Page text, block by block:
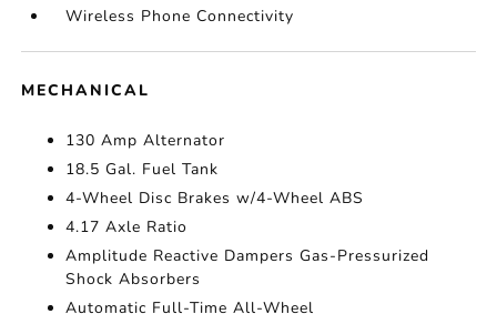
Wireless Phone Connectivity
MECHANICAL
130 Amp Alternator
18.5 Gal. Fuel Tank
4-Wheel Disc Brakes w/4-Wheel ABS
4.17 Axle Ratio
Amplitude Reactive Dampers Gas-Pressurized
Shock Absorbers
Automatic Full-Time All-Wheel